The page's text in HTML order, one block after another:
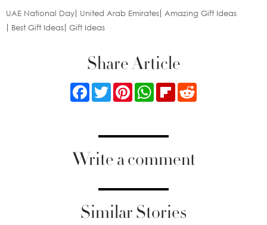
UAE National Day United Arab Emirates Amazing Gift Ideas
Best Gift Ideas Gift Ideas
Share Article
FacebookTwitterPinterestWhatsApp
Flipboard
Write a comment
Similar Stories